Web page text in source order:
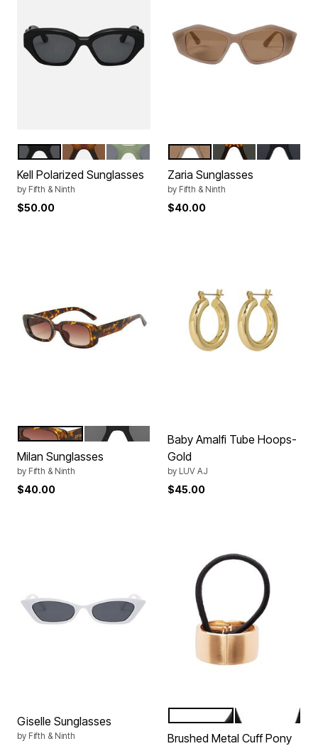
Color Options
BLACK TORTE
GREEN
Kell Polarized Sunglasses
by Fifth & Ninth
$50.00
Color Options
STONE TORTE
BLACK
Zaria Sunglasses
by Fifth & Ninth
$40.00
Color Options
AMBER TORTEBLACK
Milan Sunglasses
by Fifth & Ninth
$40.00
Baby Amalfi Tube Hoops-
Gold
by LUV AJ
$45.00
Giselle Sunglasses
by Fifth & Ninth
Color Options
TOKYO
Brushed Metal Cuff Pony